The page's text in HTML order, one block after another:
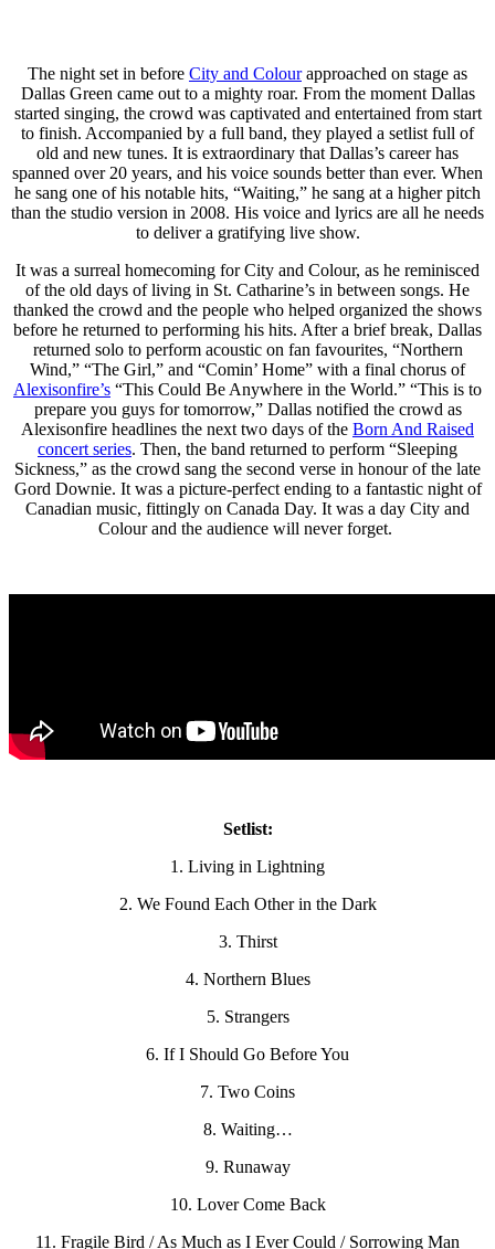
The night set in before City and Colourapproached on stage as
Dallas Green came out to a mighty roar. From the moment Dallas
started singing, the crowd was captivated and entertained from start
to finish. Accompanied by a full band, they played a setlist full of
old and new tunes. It is extraordinary that Dallas’s career has
spanned over 20 years, and his voice sounds better than ever. When
he sang one of his notable hits, “Waiting,” he sang at a higher pitch
than the studio version in 2008. His voice and lyrics are all he needs
to deliver a gratifying live show.
It was a surreal homecoming for City and Colour, as he reminisced
of the old days of living in St. Catharine’s in between songs. He
thanked the crowd and the people who helped organized the shows
before he returned to performing his hits. After a brief break, Dallas
returned solo to perform acoustic on fan favourites, “Northern
Wind,” “The Girl,” and “Comin’ Home” with a final chorus of
Alexisonfire’s “This Could Be Anywhere in the World.” “This is to
prepare you guys for tomorrow,” Dallas notified the crowd as
Alexisonfire headlines the next two days of the Born And Raised
concert series. Then, the band returned to perform “Sleeping
Sickness,” as the crowd sang the second verse in honour of the late
Gord Downie. It was a picture-perfect ending to a fantastic night of
Canadian music, fittingly on Canada Day. It was a day City and
Colour and the audience will never forget.
Setlist:
1. Living in Lightning
2. We Found Each Other in the Dark
3. Thirst
4. Northern Blues
5. Strangers
6. If I Should Go Before You
7. Two Coins
8. Waiting…
9. Runaway
10. Lover Come Back
11. Fragile Bird / As Much as I Ever Could / Sorrowing Man